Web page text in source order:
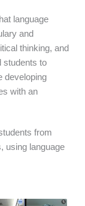
language
and
thinking, and
students to
developing
with an
from
using language